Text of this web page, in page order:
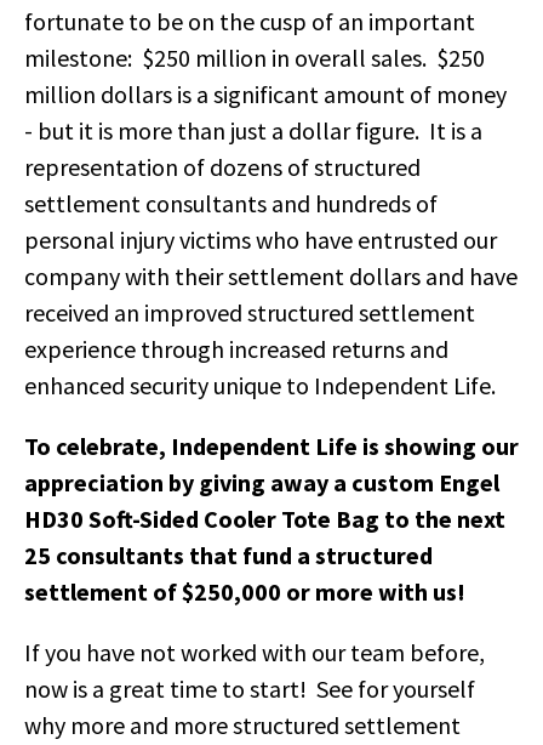
fortunate to be on the cusp of an important
milestone: $250 million in overall sales. $250
million dollars is a significant amount of money
- but it is more than just a dollar figure. It is a
representation of dozens of structured
settlement consultants and hundreds of
personal injury victims who have entrusted our
company with their settlement dollars and have
received an improved structured settlement
experience through increased returns and
enhanced security unique to Independent Life.
To celebrate, Independent Life is showing our
appreciation by giving away a custom Engel
HD30 Soft-Sided Cooler Tote Bag to the next
25 consultants that fund a structured
settlement of $250,000 or more with us!
If you have not worked with our team before,
now is a great time to start! See for yourself
why more and more structured settlement